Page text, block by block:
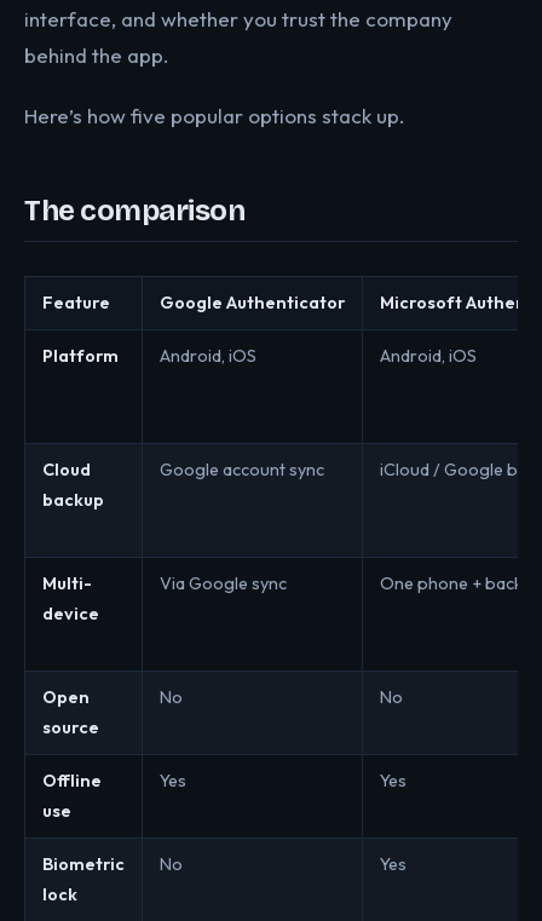
interface, and whether you trust the company
behind the app.
Here’s how five popular options stack up.
The comparison
Feature Google Authenticator Microsoft
Platform Android, iOS Android, iOS
Cloud
backup
Google account sync iCloud / Google
Multi-
device
Via Google sync One phone + backup
Open
source
No No
Offline
use
Yes Yes
Biometric
lock
No Yes